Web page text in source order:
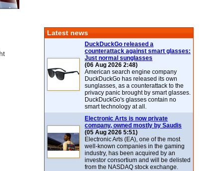
Latest news
DuckDuckGo released a
counterattack against smart glasses:
Just normal sunglasses
(06 Aug 2026 2:48)
American search engine company
DuckDuckGo has released its own
sunglasses, as a counterattack to the
privacy panic brought by smart glasses.
DuckDuckGo's glasses contain no
smart technology at all.
Electronic Arts is now private
company, owned mostly by Saudis
(05 Aug 2026 5:51)
Electronic Arts (EA), one of the most
well-known companies in the gaming
industry, has been acquired by an
investor consortium and will be delisted
from the NASDAQ stock exchange.